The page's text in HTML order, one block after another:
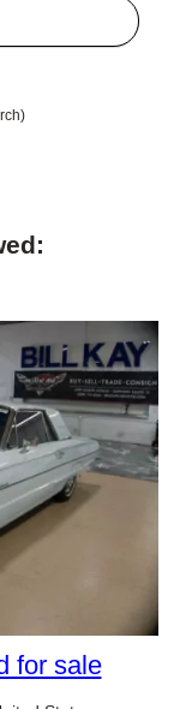
for sale